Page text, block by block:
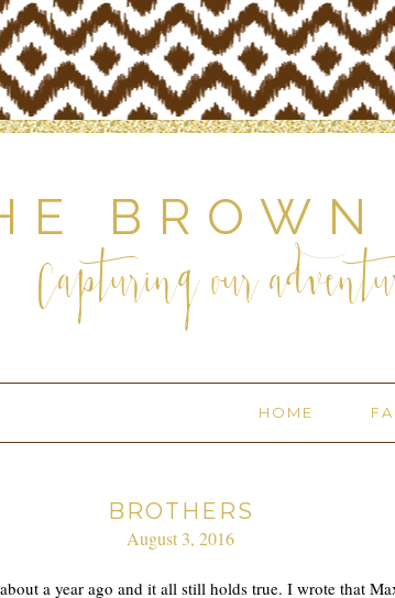
Capturing our
HOME
BROTHERS
August 3, 2016
about a year ago and it all still holds true. I wrote that